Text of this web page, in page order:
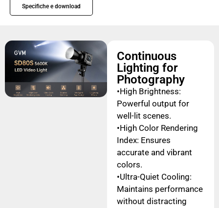
Specifiche e download
Continuous
Lighting for
Photography
•High Brightness:
Powerful output for
well-lit scenes.
•High Color Rendering
Index: Ensures
accurate and vibrant
colors.
•Ultra-Quiet Cooling:
Maintains performance
without distracting